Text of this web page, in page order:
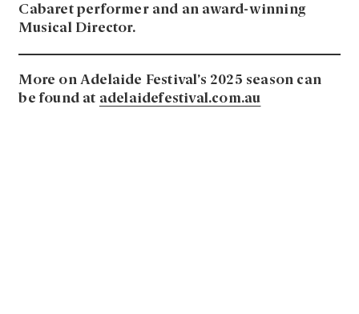
Cabaret performer and an award-winning
Musical Director.
More on Adelaide Festival’s 2025 season can
be found at adelaidefestival.com.au